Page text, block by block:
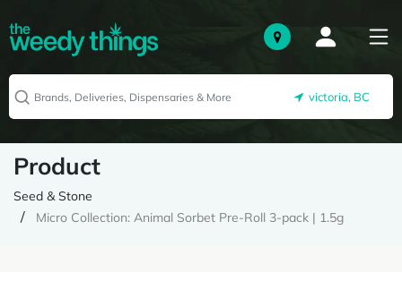
victoria, BC
Product
Seed & Stone
Micro Collection: Animal Sorbet Pre-Roll 3-pack | 1.5g